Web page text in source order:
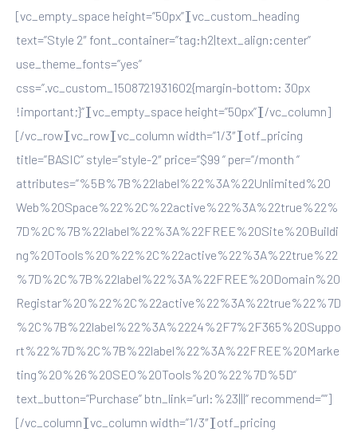
[vc_empty_space height=”50px”][vc_custom_heading
text=”Style 2″ font_container=”tag:h2|text_align:center”
use_theme_fonts=”yes”
css=”.vc_custom_1508721931602{margin-bottom: 30px
!important;}”][vc_empty_space height=”50px”][/vc_column]
[/vc_row][vc_row][vc_column width=”1/3″][otf_pricing
title=”BASIC” style=”style-2″ price=”$99 ” per=”/month ”
attributes=”%5B%7B%22label%22%3A%22Unlimited%20
Web%20Space%22%2C%22active%22%3A%22true%22%
7D%2C%7B%22label%22%3A%22FREE%20Site%20Buildi
ng%20Tools%20%22%2C%22active%22%3A%22true%22
%7D%2C%7B%22label%22%3A%22FREE%20Domain%20
Registar%20%22%2C%22active%22%3A%22true%22%7D
%2C%7B%22label%22%3A%2224%2F7%2F365%20Suppo
rt%22%7D%2C%7B%22label%22%3A%22FREE%20Marke
ting%20%26%20SEO%20Tools%20%22%7D%5D”
text_button=”Purchase” btn_link=”url:%23|||” recommend=””]
[/vc_column][vc_column width=”1/3″][otf_pricing